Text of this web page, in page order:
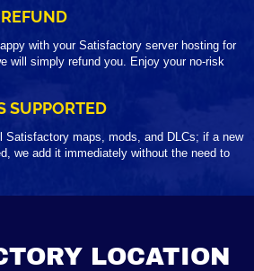
with your Satisfactory server hosting for
will simply refund you. Enjoy your no-risk
SUPPORTED
Satisfactory maps, mods, and DLCs; if a new
we add it immediately without the need to
LOCATION